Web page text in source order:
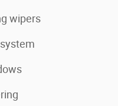
wipers